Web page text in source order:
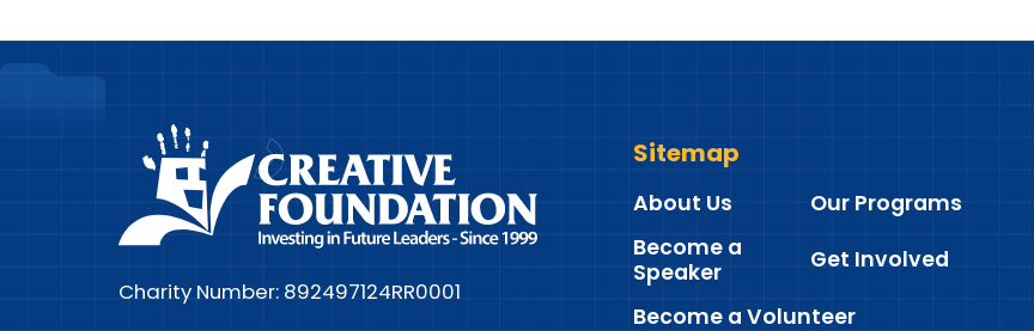
Charity Number: 892497124RR0001
Sitemap
About Us
Our Programs
Become a
Speaker
Get Involved
Become a Volunteer